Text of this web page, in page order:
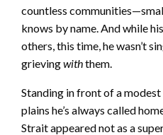
countless
knows by name. And while
others, this time, he wasn’t
grievingwiththem.
Standing in front of a
plains he’s always called
Strait appeared not as a